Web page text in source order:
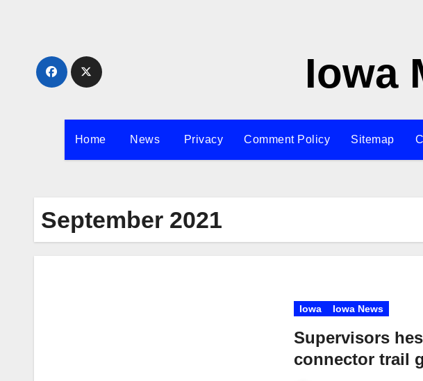
Iowa
Home News Privacy Comment Policy Sitemap
September 2021
Iowa Iowa News
Supervisors
connector trail